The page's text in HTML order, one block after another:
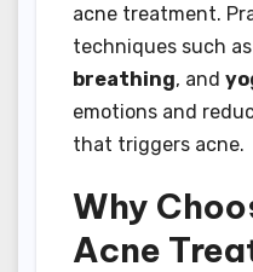
acne treatment.
techniques such as
breathing, and
emotions and
that triggers acne.
Why
Acne